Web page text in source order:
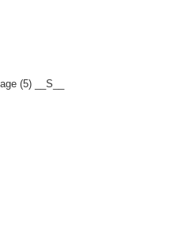
(5) __S__